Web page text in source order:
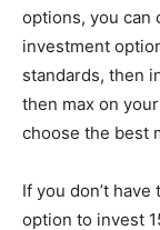
options, you can
investment
standards, then
then max on
choose the best
If you don’t
option to invest